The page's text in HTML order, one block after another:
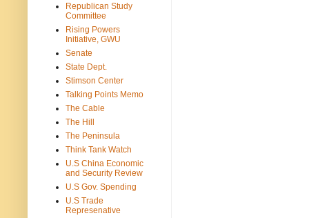
Republican Study
Committee
Rising Powers
Initiative, GWU
Senate
State Dept.
Stimson Center
Talking Points Memo
The Cable
The Hill
The Peninsula
Think Tank Watch
U.S China Economic
and Security Review
U.S Gov. Spending
U.S Trade
Represenative